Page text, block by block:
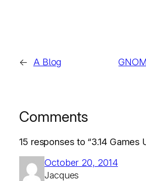
← A Blog
Comments
15 responses to “3.14 Games
October 20, 2014
Jacques